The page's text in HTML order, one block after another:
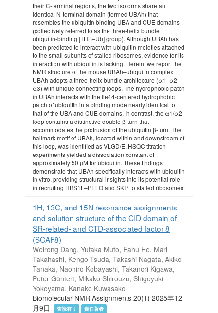
their C-terminal regions, the two isoforms share an
identical N-terminal domain (termed UBAh) that
resembles the ubiquitin binding UBA and CUE domains
(collectively referred to as the three-helix bundle
ubiquitin-binding [THB–Ub] group). Although UBAh has
been predicted to interact with ubiquitin moieties attached
to the small subunits of stalled ribosomes, evidence for its
interaction with ubiquitin is lacking. Herein, we report the
NMR structure of the mouse UBAh–ubiquitin complex.
UBAh adopts a three-helix bundle architecture (α1–α2–
α3) with unique connecting loops. The hydrophobic patch
in UBAh interacts with the Ile44-centered hydrophobic
patch of ubiquitin in a binding mode nearly identical to
that of the UBA and CUE domains. In contrast, the α1/α2
loop contains a distinctive double β-turn that
accommodates the protrusion of the ubiquitin β-turn. The
hallmark motif of UBAh, located within and downstream of
this loop, was identified as VLGD/E. HSQC titration
experiments yielded a dissociation constant of
approximately 50 µM for ubiquitin. These findings
demonstrate that UBAh specifically interacts with ubiquitin
in vitro, providing structural insights into its potential role
in recruiting HBS1L–PELO and SKI7 to stalled ribosomes.
1H, 13C, and 15N resonance assignments
and solution structure of the CID domain of
SR-related- and CTD-associated factor 8
(SCAF8)
Weirong Dang, Yutaka Muto, Fahu He, Mari
Takahashi, Kengo Tsuda, Takashi Nagata, Akiko
Tanaka, Naohiro Kobayashi, Takanori Kigawa,
Peter Güntert, Mikako Shirouzu, Shigeyuki
Yokoyama, Kanako Kuwasako
Biomolecular NMR Assignments 20(1) 2025年12
月9日
査読有り 責任著者